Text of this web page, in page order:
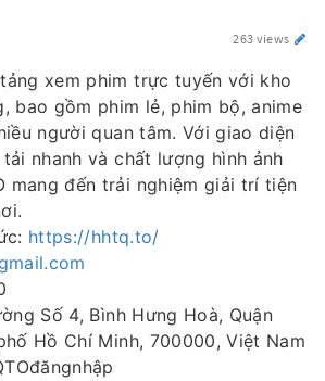
263 views
tảng xem phim trực tuyến với kho
bao gồm phim lẻ, phim bộ, anime
người quan tâm. Với giao diện
nhanh và chất lượng hình ảnh
mang đến trải nghiệm giải trí tiện
https://hhtq.to/
Số 4, Bình Hưng Hoà, Quận
Hồ Chí Minh, 700000, Việt Nam